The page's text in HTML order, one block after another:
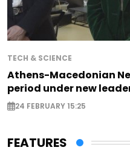
TECH & SCIENCE
Athens-Macedonian
period under new
24 FEBRUARY 15:25
FEATURES